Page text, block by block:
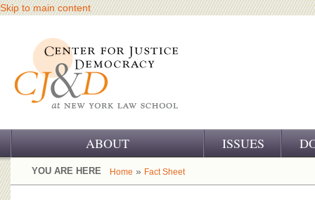
Skip to main content
ABOUT
OUR CHALLENGE
ISSUES
YOU ARE HERE Home » Fact Sheet